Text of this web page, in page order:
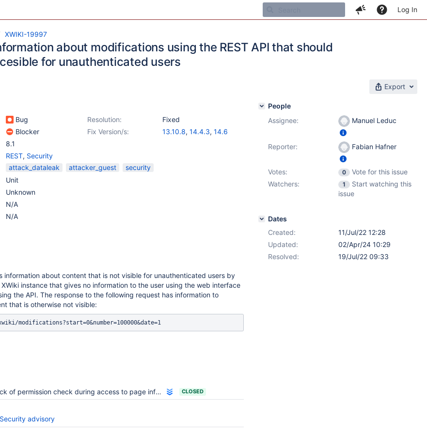
Log In
XWIKI-19997
about modifications using the REST API that should
for unauthenticated users
Export
Bug Resolution:
Fixed
Blocker Fix Version/s: 13.10.8, 14.4.3, 14.6
8.1
REST, Security
attack_dataleak attacker_guest
security
Unit
Unknown
N/A
N/A
information about content that is not visible for unauthenticated users by
XWiki instance that gives no information to the user using the web interface
the API. The response to the following request has information to
that is otherwise not visible:
of permission check during access to page information. CLOSED
advisory
People
Assignee:
Manuel Leduc
Reporter: Fabian Hafner
Votes: 0
Vote for this issue
Watchers:
1
Start watching this
issue
Dates
Created:
11/Jul/22 12:28
Updated:
02/Apr/24 10:29
Resolved:
19/Jul/22 09:33